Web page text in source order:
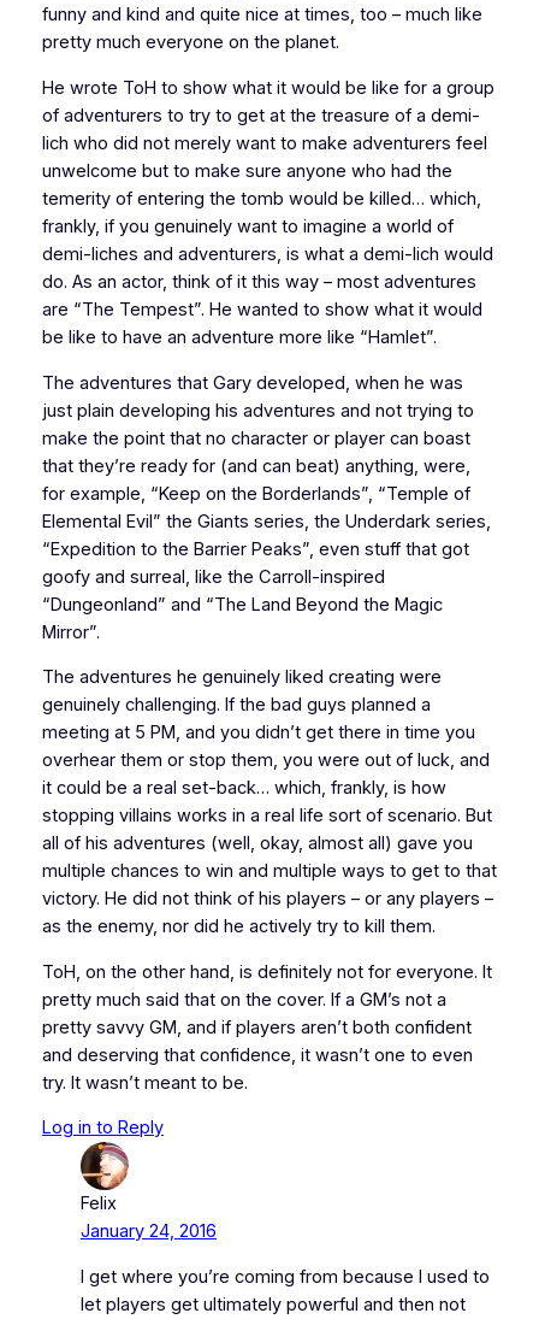
funny and kind and quite nice at times, too – much like
pretty much everyone on the planet.
He wrote ToH to show what it would be like for a group
of adventurers to try to get at the treasure of a demi-
lich who did not merely want to make adventurers feel
unwelcome but to make sure anyone who had the
temerity of entering the tomb would be killed… which,
frankly, if you genuinely want to imagine a world of
demi-liches and adventurers, is what a demi-lich would
do. As an actor, think of it this way – most adventures
are “The Tempest”. He wanted to show what it would
be like to have an adventure more like “Hamlet”.
The adventures that Gary developed, when he was
just plain developing his adventures and not trying to
make the point that no character or player can boast
that they’re ready for (and can beat) anything, were,
for example, “Keep on the Borderlands”, “Temple of
Elemental Evil” the Giants series, the Underdark series,
“Expedition to the Barrier Peaks”, even stuff that got
goofy and surreal, like the Carroll-inspired
“Dungeonland” and “The Land Beyond the Magic
Mirror”.
The adventures he genuinely liked creating were
genuinely challenging. If the bad guys planned a
meeting at 5 PM, and you didn’t get there in time you
overhear them or stop them, you were out of luck, and
it could be a real set-back… which, frankly, is how
stopping villains works in a real life sort of scenario. But
all of his adventures (well, okay, almost all) gave you
multiple chances to win and multiple ways to get to that
victory. He did not think of his players – or any players –
as the enemy, nor did he actively try to kill them.
ToH, on the other hand, is definitely not for everyone. It
pretty much said that on the cover. If a GM’s not a
pretty savvy GM, and if players aren’t both confident
and deserving that confidence, it wasn’t one to even
try. It wasn’t meant to be.
Log in to Reply
Felix
January 24, 2016
I get where you’re coming from because I used to
let players get ultimately powerful and then not